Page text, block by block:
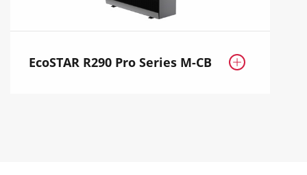
EcoSTAR R290 Pro Series M-CB 